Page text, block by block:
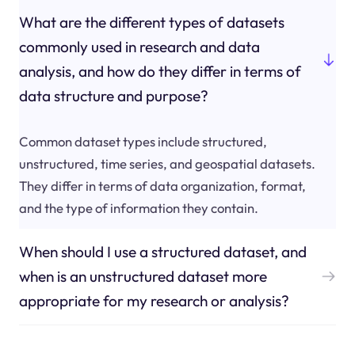
What are the different types of datasets
commonly used in research and data
analysis, and how do they differ in terms of
data structure and purpose?
Common dataset types include structured,
unstructured, time series, and geospatial datasets.
They differ in terms of data organization, format,
and the type of information they contain.
When should I use a structured dataset, and
when is an unstructured dataset more
appropriate for my research or analysis?